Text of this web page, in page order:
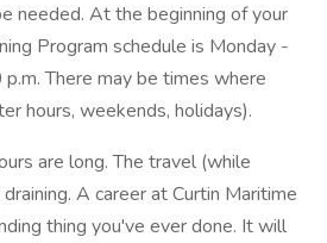
needed. At the beginning of your
Program schedule is Monday -
There may be times where
hours, weekends, holidays).
are long. The travel (while
A career at Curtin Maritime
thing you've ever done. It will